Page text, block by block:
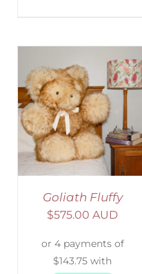
Goliath Fluffy
$575.00 AUD
SELECT OPTIONS
DETAILS